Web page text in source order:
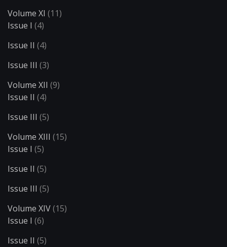
Volume XI (11)
Issue I (4)
Issue II (4)
Issue III (3)
Volume XII (9)
Issue II (4)
Issue III (5)
Volume XIII (15)
Issue I (5)
Issue II (5)
Issue III (5)
Volume XIV(15)
Issue I (6)
Issue II (5)